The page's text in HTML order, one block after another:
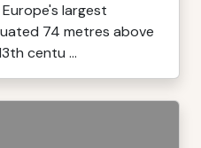
largest
74 metres above
centu ...